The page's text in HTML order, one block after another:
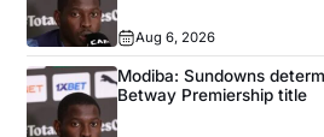
Aug 6, 2026
Modiba: Sundowns
Betway Premiership title